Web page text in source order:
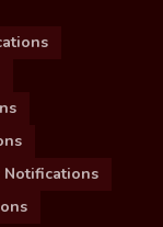
Notifications